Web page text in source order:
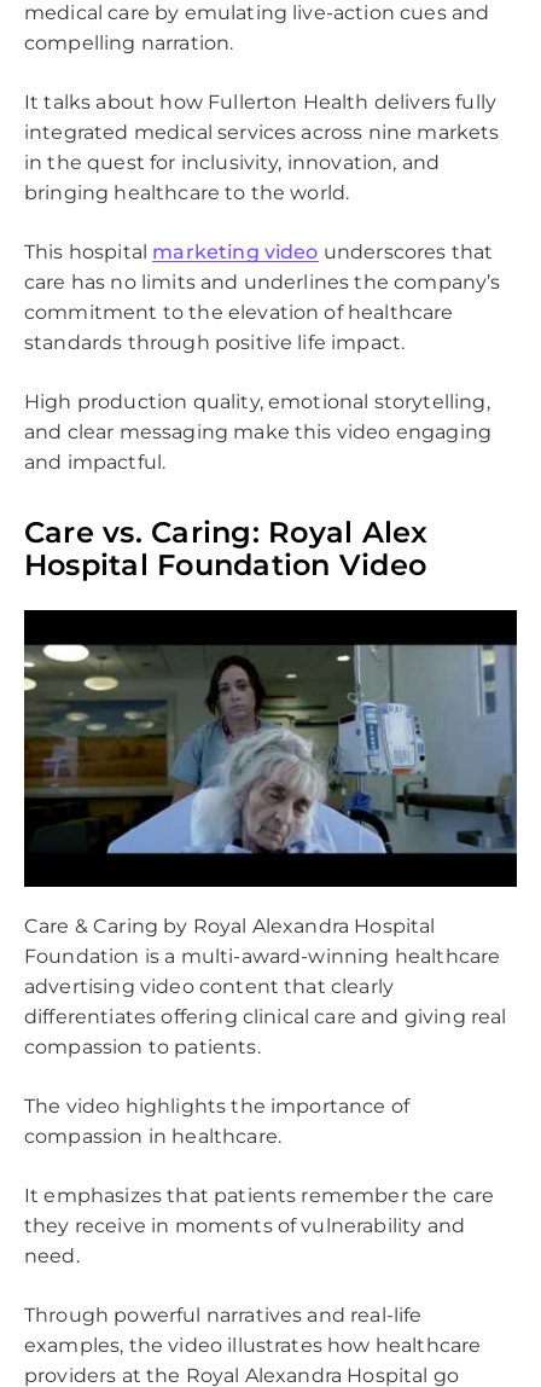
medical care by emulating live-action cues and
compelling narration.
It talks about how Fullerton Health delivers fully
integrated medical services across nine markets
in the quest for inclusivity, innovation, and
bringing healthcare to the world.
This hospital marketing video underscores that
care has no limits and underlines the company’s
commitment to the elevation of healthcare
standards through positive life impact.
High production quality, emotional storytelling,
and clear messaging make this video engaging
and impactful.
Care vs. Caring: Royal Alex
Hospital Foundation Video
Care & Caring by Royal Alexandra Hospital
Foundation is a multi-award-winning healthcare
advertising video content that clearly
differentiates offering clinical care and giving real
compassion to patients.
The video highlights the importance of
compassion in healthcare.
It emphasizes that patients remember the care
they receive in moments of vulnerability and
need.
Through powerful narratives and real-life
examples, the video illustrates how healthcare
providers at the Royal Alexandra Hospital go
Please
field
empty.